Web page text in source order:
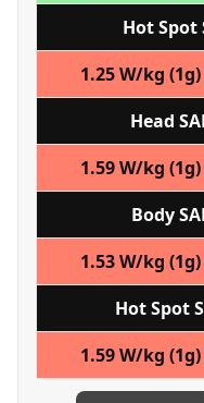
Hot Spot
1.25 W/kg (1g)
Head
1.59 W/kg (1g)
Body
1.53 W/kg (1g)
Hot Spot
1.59 W/kg (1g)